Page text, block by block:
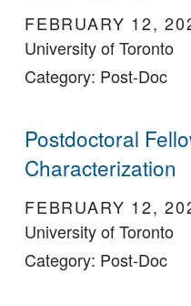
FEBRUARY 12,
University of Toronto
Category: Post-Doc
Postdoctoral
Characterization
FEBRUARY 12,
University of Toronto
Category: Post-Doc